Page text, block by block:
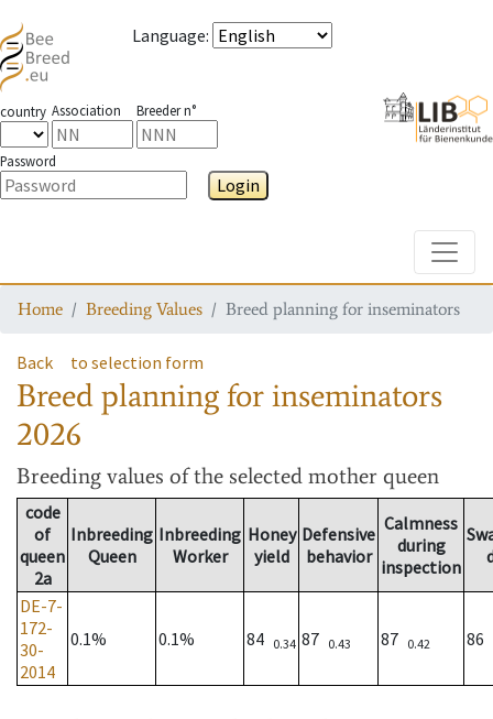
Language:
country Association Breeder n°
Password
Login
Home Breeding Values Breed planning for inseminators
Back to selection form
Breed planning for inseminators
2026
Breeding values of the selected mother queen
code
of
queen
2a
Inbreeding
Queen
Inbreeding
Worker
Honey
yield
Defensive
behavior
Calmness
during
inspection
DE-7-
172-
30-
2014
0.1% 0.1% 84 0.34 87 0.43 87 0.42 86